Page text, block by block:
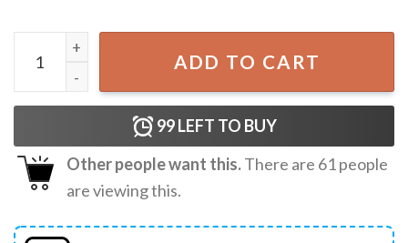
Las Vegas Raiders Summer Vacation Luxury Hawaiian
ADD TO CART
99LEFT TO BUY
Other people want this.There are 61people
are viewing this.